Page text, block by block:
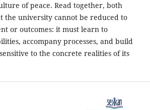
of peace. Read together, both
the university cannot be reduced to
or outcomes: it must learn to
accompany processes, and build
to the concrete realities of its